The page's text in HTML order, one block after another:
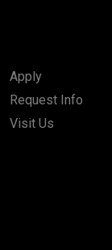
Apply
Request Info
Visit Us